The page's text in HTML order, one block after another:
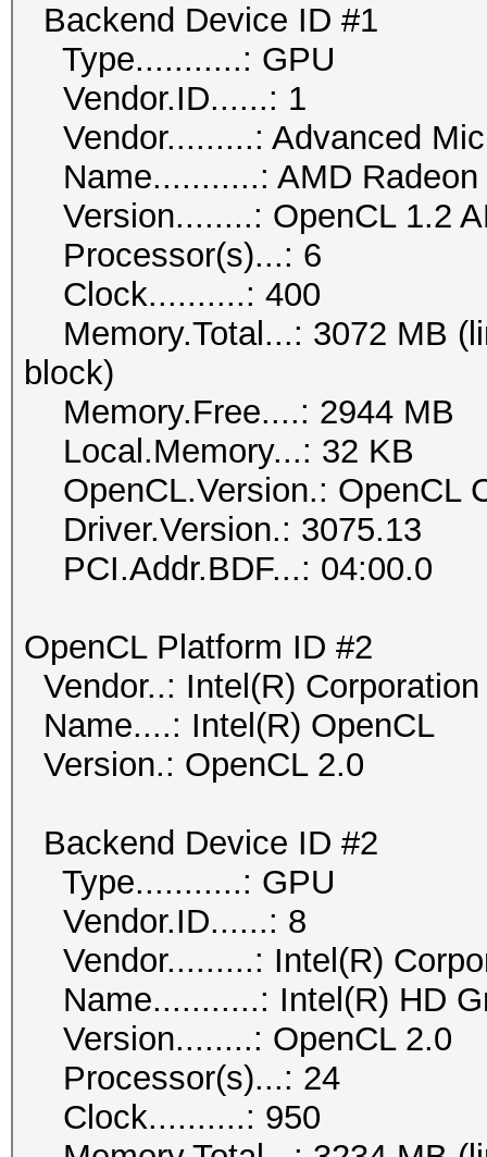
Backend Device ID #1
Type...........: GPU
Vendor.ID......: 1
Vendor.........: Advanced
Name...........: AMD Radeon
Version........: OpenCL 1.2
Processor(s)...: 6
Clock..........: 400
Memory.Total...: 3072 MB
block)
Memory.Free....: 2944 MB
Local.Memory...: 32 KB
OpenCL.Version.: OpenCL
Driver.Version.: 3075.13
PCI.Addr.BDF...: 04:00.0
OpenCL Platform ID #2
Vendor..: Intel(R) Corporation
Name....: Intel(R) OpenCL
Version.: OpenCL 2.0
Backend Device ID #2
Type...........: GPU
Vendor.ID......: 8
Vendor.........: Intel(R)
Name...........: Intel(R) HD
Version........: OpenCL 2.0
Processor(s)...: 24
Clock..........: 950